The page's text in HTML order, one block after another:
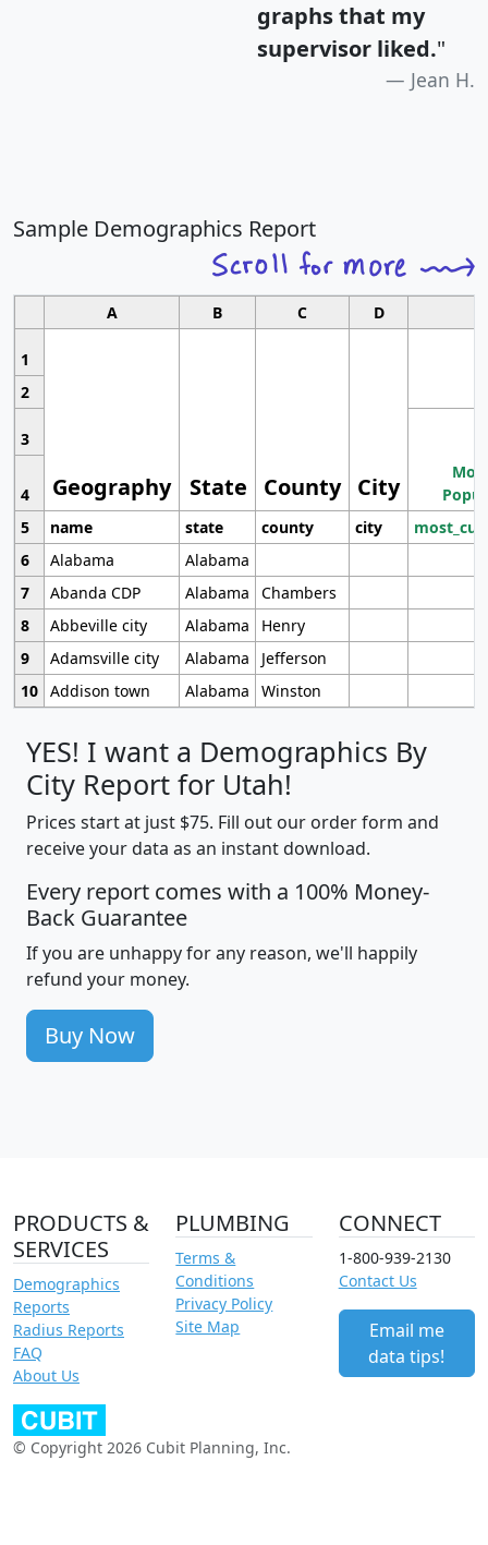
graphs that my
supervisor liked."
Jean H.
Sample Demographics Report
A B C D
1
Geography State County City
2
3
4
5
name state county city
6
Alabama
Alabama
7
Abanda CDP Alabama
Chambers
8
Abbeville city Alabama
Henry
9
Adamsville city Alabama
Jefferson
10 Addison town Alabama Winston
YES! I want a Demographics By
City Report for Utah!
Prices start at just $75. Fill out our order form and
receive your data as an instant download.
Every report comes with a 100% Money-
Back Guarantee
If you are unhappy for any reason, we'll happily
refund your money.
Buy Now
PRODUCTS &
SERVICES
Demographics
Reports
Radius Reports
FAQ
About Us
PLUMBING
Terms &
Conditions
Privacy Policy
Site Map
CONNECT
1-800-939-2130
Contact Us
Email me
data tips!
© Copyright 2026 Cubit Planning, Inc.